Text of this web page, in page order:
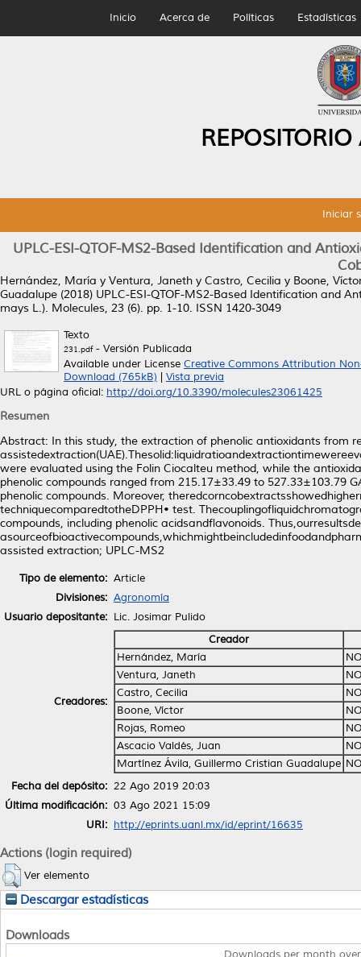
Inicio Acerca de Políticas Estadísticas
Iniciar
UPLC-ESI-QTOF-MS2-Based Identification and
Hernández, María y Ventura, Janeth y Castro, Cecilia y Boone,
Guadalupe (2018) UPLC-ESI-QTOF-MS2-Based Identification and
mays L.). Molecules, 23 (6). pp. 1-10. ISSN 1420-3049
Texto
231.pdf- Versión Publicada
Available under License Creative Commons Attribution
Download (765kB)
Vista previa
URL o página oficial: http://doi.org/10.3390/molecules23061425
Resumen
Abstract: In this study, the extraction of phenolic antioxidants from
were evaluated using the Folin Ciocalteu method, while the
phenolic compounds ranged from 215.17±33.49 to 527.33±103.79
phenolic compounds. Moreover,
techniquecomparedtotheDPPH• test.
compounds, including phenolic acidsandﬂavonoids.
assisted extraction; UPLC-MS2
Tipo de elemento: Article
Divisiones: Agronomía
Usuario depositante: Lic. Josimar Pulido
Creadores:
Creador
Hernández, María
Ventura, Janeth
Castro, Cecilia
Boone, Víctor
Rojas, Romeo
Ascacio Valdés, Juan
Martínez Ávila, Guillermo Cristian Guadalupe
Fecha del depósito: 22 Ago 2019 20:03
Última modificación: 03 Ago 2021 15:09
URI: http://eprints.uanl.mx/id/eprint/16635
Actions (login required)
Ver elemento
Descargar estadísticas
Downloads